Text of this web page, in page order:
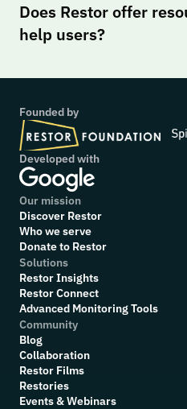
Does Restor offer
help users?
Founded by
Developed with
Our mission
Discover Restor
Who we serve
Donate to Restor
Solutions
Restor Insights
Restor Connect
Advanced Monitoring Tools
Community
Blog
Collaboration
Restor Films
Restories
Events & Webinars